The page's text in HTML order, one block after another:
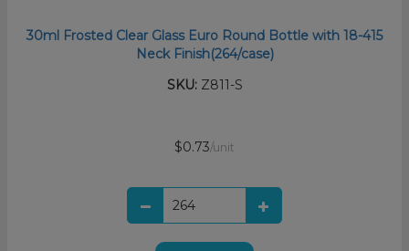
30ml Frosted Clear Glass Euro Round Bottle with 18-415
Neck Finish(264/case)
SKU:Z811-S
$0.73/unit